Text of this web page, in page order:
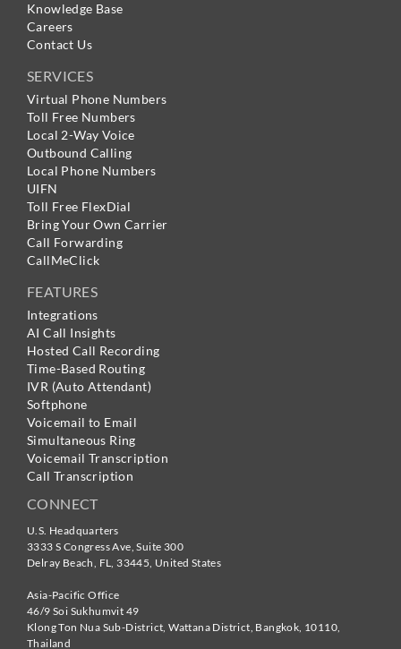
Knowledge Base
Careers
Contact Us
SERVICES
Virtual Phone Numbers
Toll Free Numbers
Local 2-Way Voice
Outbound Calling
Local Phone Numbers
UIFN
Toll Free FlexDial
Bring Your Own Carrier
Call Forwarding
CallMeClick
FEATURES
Integrations
AI Call Insights
Hosted Call Recording
Time-Based Routing
IVR (Auto Attendant)
Softphone
Voicemail to Email
Simultaneous Ring
Voicemail Transcription
Call Transcription
CONNECT
U.S. Headquarters
3333 S Congress Ave, Suite 300
Delray Beach, FL, 33445, United States
Asia-Pacific Office
46/9 Soi Sukhumvit 49
Klong Ton Nua Sub-District, Wattana District, Bangkok, 10110,
Thailand